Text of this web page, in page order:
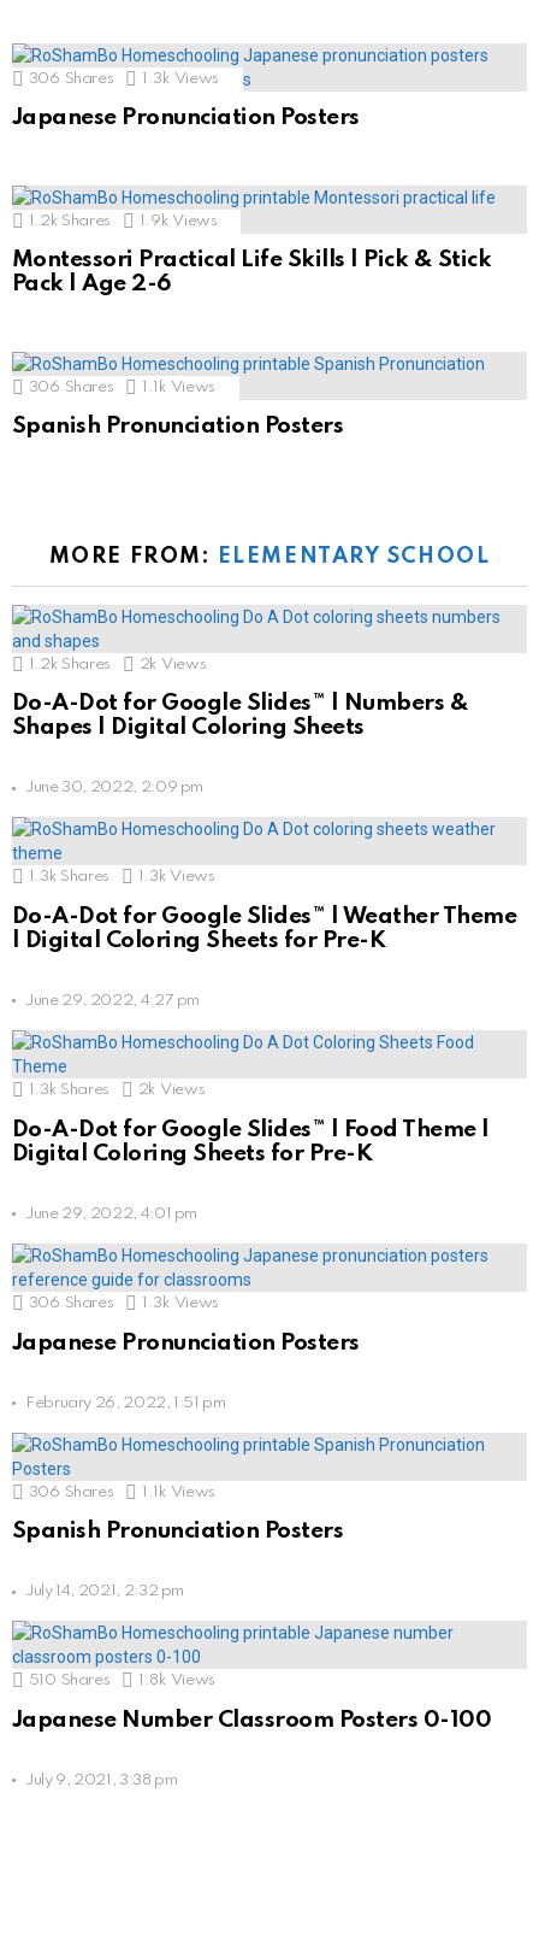
306 Shares 1.3k Views
Japanese Pronunciation Posters
1.2k Shares 1.9k Views
Montessori Practical Life Skills | Pick & Stick
Pack | Age 2-6
306 Shares 1.1k Views
Spanish Pronunciation Posters
MORE FROM: ELEMENTARY SCHOOL
1.2k Shares 2k Views
Do-A-Dot for Google Slides™ | Numbers &
Shapes | Digital Coloring Sheets
June 30, 2022, 2:09 pm
1.3k Shares 1.3k Views
Do-A-Dot for Google Slides™ | Weather Theme
| Digital Coloring Sheets for Pre-K
June 29, 2022, 4:27 pm
1.3k Shares 2k Views
Do-A-Dot for Google Slides™ | Food Theme |
Digital Coloring Sheets for Pre-K
June 29, 2022, 4:01 pm
306 Shares 1.3k Views
Japanese Pronunciation Posters
February 26, 2022, 1:51 pm
306 Shares 1.1k Views
Spanish Pronunciation Posters
July 14, 2021, 2:32 pm
510 Shares 1.8k Views
Japanese Number Classroom Posters 0-100
July 9, 2021, 3:38 pm